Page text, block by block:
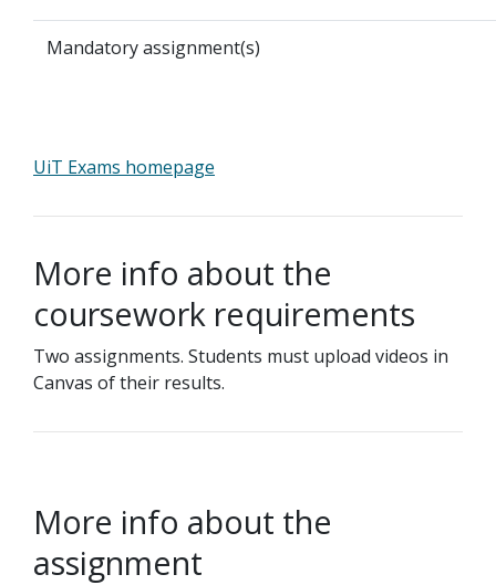
Mandatory assignment(s)
UiT Exams homepage
More info about the
coursework requirements
Two assignments. Students must upload videos in
Canvas of their results.
More info about the
assignment